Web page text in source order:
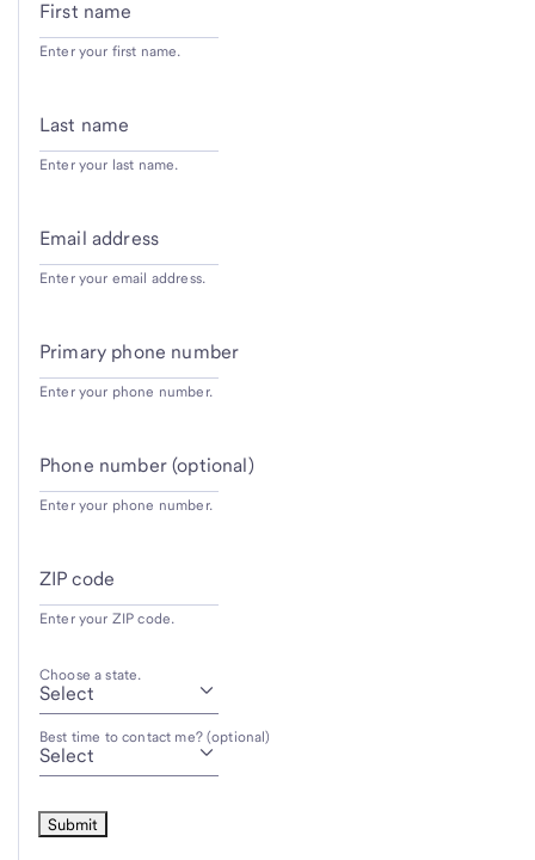
First name
Enter your first name.
Last name
Enter your last name.
Email address
Enter your email address.
Primary phone number
Enter your phone number.
Phone number (optional)
Enter your phone number.
ZIP code
Enter your ZIP code.
Choose a state.
Best time to contact me? (optional)